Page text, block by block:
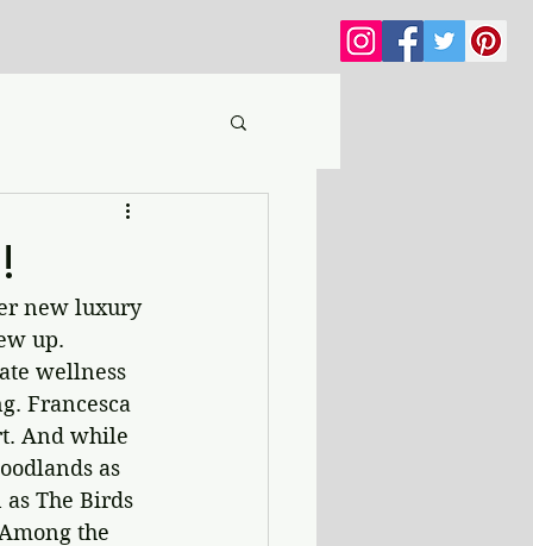
new luxury
up.
wellness
Francesca
And while
as
The Birds
the